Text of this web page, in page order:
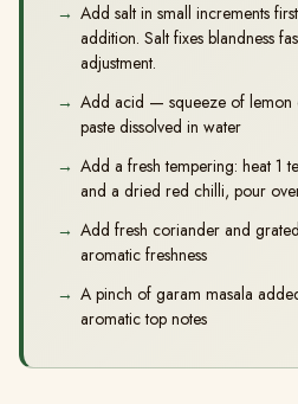
Add salt in small increments
addition. Salt fixes blandness
adjustment.
Add acid — squeeze of lemon
paste dissolved in water
Add a fresh tempering: heat 1
and a dried red chilli, pour
Add fresh coriander and
aromatic freshness
A pinch of garam masala
aromatic top notes